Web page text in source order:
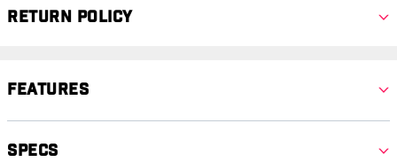
Return Policy
Features
Specs